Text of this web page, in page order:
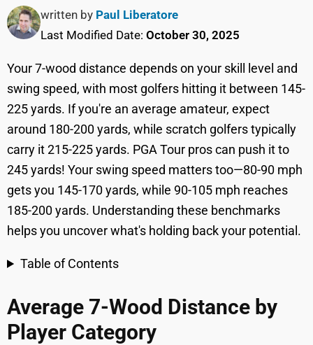
written by Paul Liberatore
Last Modified Date: October 30, 2025
Your 7-wood distance depends on your skill level and
swing speed, with most golfers hitting it between 145-
225 yards. If you're an average amateur, expect
around 180-200 yards, while scratch golfers typically
carry it 215-225 yards. PGA Tour pros can push it to
245 yards! Your swing speed matters too—80-90 mph
gets you 145-170 yards, while 90-105 mph reaches
185-200 yards. Understanding these benchmarks
helps you uncover what's holding back your potential.
Table of Contents
Average 7-Wood Distance by
Player Category